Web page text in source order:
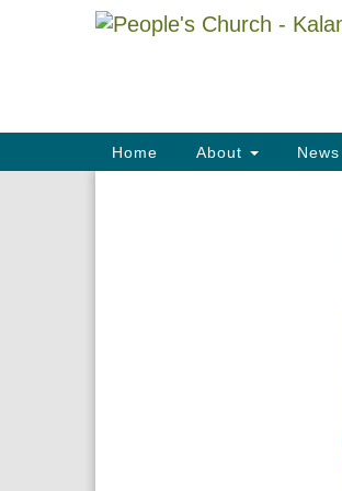
Google
Main
Navigation
Home About News